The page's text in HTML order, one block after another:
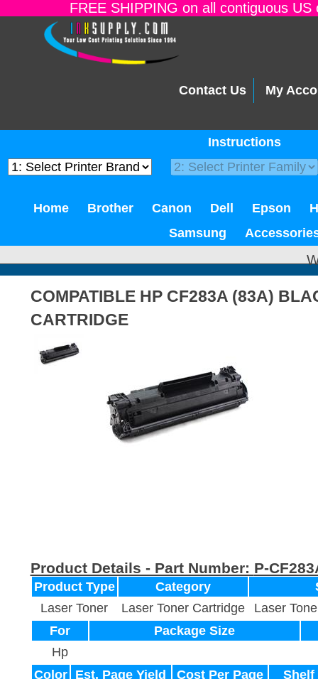
FREE SHIPPING on all contiguous
Contact Us My
Instructions
Home Brother Canon Dell Epson
Samsung
COMPATIBLE HP CF283A (83A)
CARTRIDGE
Product Details - Part Number: P-
Product Type Category
Laser Toner
Laser Toner Cartridge
Laser
For
Package Size
Hp
Color
Est. Page Yield Cost Per Page
Shelf